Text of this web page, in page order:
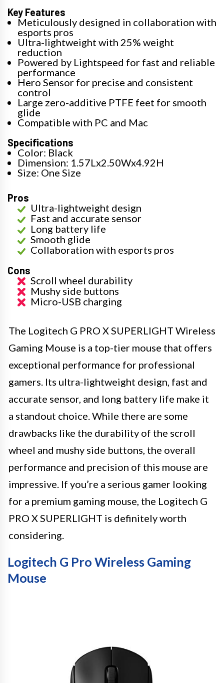
Key Features
Meticulously designed in collaboration with
esports pros
Ultra-lightweight with 25% weight
reduction
Powered by Lightspeed for fast and reliable
performance
Hero Sensor for precise and consistent
control
Large zero-additive PTFE feet for smooth
glide
Compatible with PC and Mac
Specifications
Color: Black
Dimension: 1.57Lx2.50Wx4.92H
Size: One Size
Pros
Ultra-lightweight design
Fast and accurate sensor
Long battery life
Smooth glide
Collaboration with esports pros
Cons
Scroll wheel durability
Mushy side buttons
Micro-USB charging
The Logitech G PRO X SUPERLIGHT Wireless
Gaming Mouse is a top-tier mouse that offers
exceptional performance for professional
gamers. Its ultra-lightweight design, fast and
accurate sensor, and long battery life make it
a standout choice. While there are some
drawbacks like the durability of the scroll
wheel and mushy side buttons, the overall
performance and precision of this mouse are
impressive. If you’re a serious gamer looking
for a premium gaming mouse, the Logitech G
PRO X SUPERLIGHT is definitely worth
considering.
Logitech G Pro Wireless Gaming
Mouse